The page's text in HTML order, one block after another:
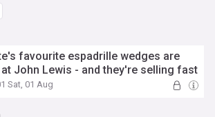
favourite espadrille wedges are
John Lewis - and they're selling fast
Sat, 01 Aug